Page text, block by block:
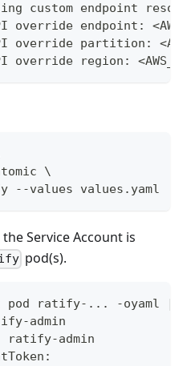
custom endpoint
override endpoint:
override partition:
override region:
\
--values values.yaml
Service Account is
pod(s).
ratify-... -oyaml |
admin
ratify-admin